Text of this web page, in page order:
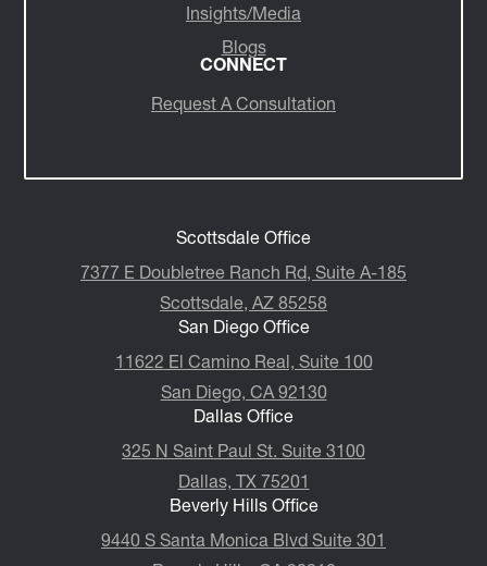
Insights/Media
Blogs
CONNECT
Request A Consultation
Scottsdale Office
7377 E Doubletree Ranch Rd, Suite A-185
Scottsdale, AZ 85258
San Diego Office
11622 El Camino Real, Suite 100
San Diego, CA 92130
Dallas Office
325 N Saint Paul St. Suite 3100
Dallas, TX 75201
Beverly Hills Office
9440 S Santa Monica Blvd Suite 301